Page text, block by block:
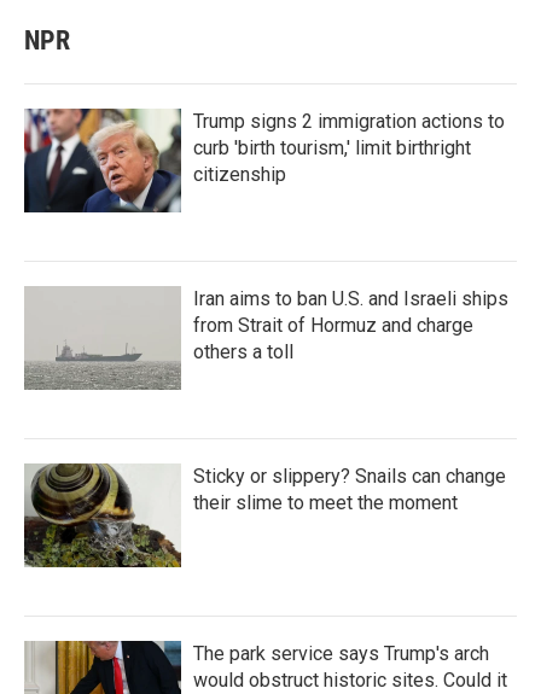
NPR
Trump signs 2 immigration actions to
curb 'birth tourism,' limit birthright
citizenship
Iran aims to ban U.S. and Israeli ships
from Strait of Hormuz and charge
others a toll
Sticky or slippery? Snails can change
their slime to meet the moment
The park service says Trump's arch
would obstruct historic sites. Could it